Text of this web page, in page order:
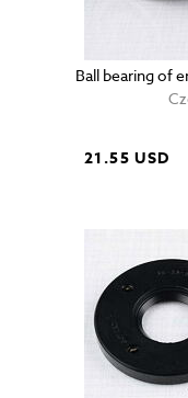
Ball bearing of
21.55 USD